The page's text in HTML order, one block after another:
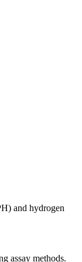
and hydrogen
assay methods.